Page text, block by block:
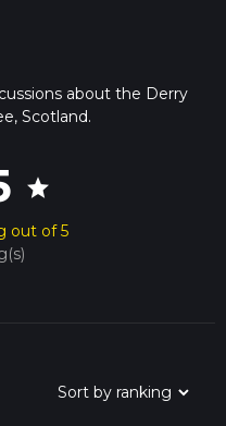
about the Derry
Scotland.
star
out of 5